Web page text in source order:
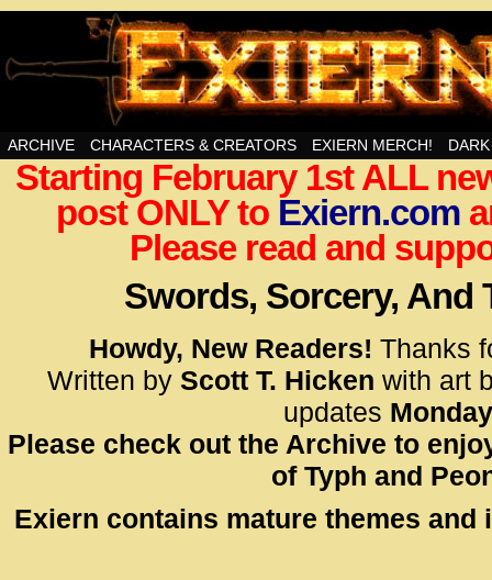
Swords, Sorcery, And Then Some!
<!–
</
<!–
ARCHIVE CHARACTERS & CREATORS EXIERN MERCH!
Starting February 1st ALL
post ONLY to Exiern.com
Please read and
Swords, Sorcery, And
Howdy, New Readers! Thanks
Written by Scott T. Hicken with art
updates
Please check out the Archive to
of Typh and
Exiern contains mature themes and